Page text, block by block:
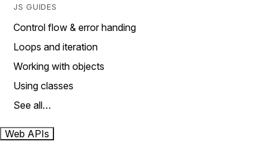
JS GUIDES
Control flow & error handing
Loops and iteration
Working with objects
Using classes
See all…
Web APIs